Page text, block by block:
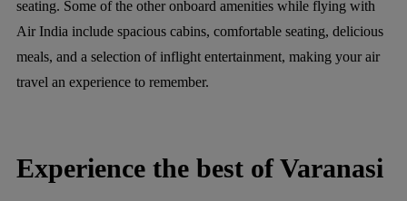
seating. Some of the other onboard amenities while flying with
Air India include spacious cabins, comfortable seating, delicious
meals, and a selection of inflight entertainment, making your air
travel an experience to remember.
Experience the best of Varanasi